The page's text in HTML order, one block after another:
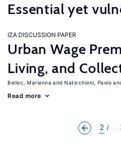
Essential yet
IZA DISCUSSION PAPER
Urban Wage
Living, and
Belloc, Marianna Naticchioni, Paolo
Read more
2 ...